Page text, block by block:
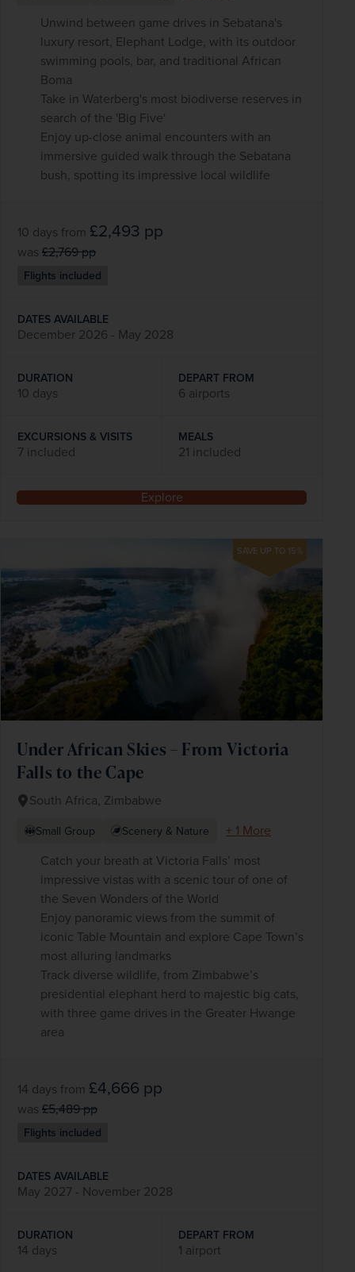
Unwind between game drives in Sebatana's
luxury resort, Elephant Lodge, with its outdoor
swimming pools, bar, and traditional African
Boma
Take in Waterberg's most biodiverse reserves in
search of the 'Big Five'
Enjoy up-close animal encounters with an
immersive guided walk through the Sebatana
bush, spotting its impressive local wildlife
10 days from £2,493 pp
was £2,769pp
Flights included
DATES AVAILABLE
December 2026 - May 2028
DURATION
10 days
DEPART FROM
6 airports
EXCURSIONS & VISITS
7 included
MEALS
21 included
Explore
SAVE UP TO 15%
Under African Skies – From Victoria
Falls to the Cape
South Africa, Zimbabwe
Small Group Scenery & Nature
+ 1 More
Catch your breath at Victoria Falls’ most
impressive vistas with a scenic tour of one of
the Seven Wonders of the World
Enjoy panoramic views from the summit of
iconic Table Mountain and explore Cape Town’s
most alluring landmarks
Track diverse wildlife, from Zimbabwe’s
presidential elephant herd to majestic big cats,
with three game drives in the Greater Hwange
area
14 days from £4,666 pp
was £5,489pp
Flights included
DATES AVAILABLE
May 2027 - November 2028
DURATION
14 days
DEPART FROM
1 airport